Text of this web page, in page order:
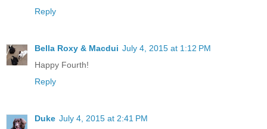
Reply
Bella Roxy & Macdui July 4, 2015 at 1:12 PM
Happy Fourth!
Reply
Duke July 4, 2015 at 2:41 PM